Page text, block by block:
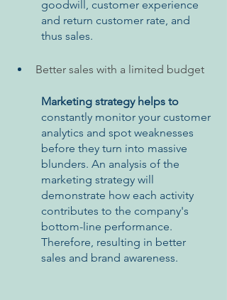
goodwill, customer experience
and return customer rate, and
thus sales.
Better sales with a limited budget
Marketing strategy helps to
constantly monitor your customer
analytics and spot weaknesses
before they turn into massive
blunders. An analysis of the
marketing strategy will
demonstrate how each activity
contributes to the company's
bottom-line performance.
Therefore, resulting in better
sales and brand awareness.